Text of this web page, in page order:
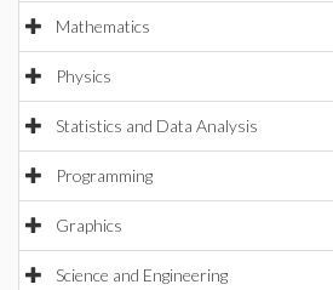
Mathematics
Physics
Statistics and Data Analysis
Programming
Graphics
Science and Engineering